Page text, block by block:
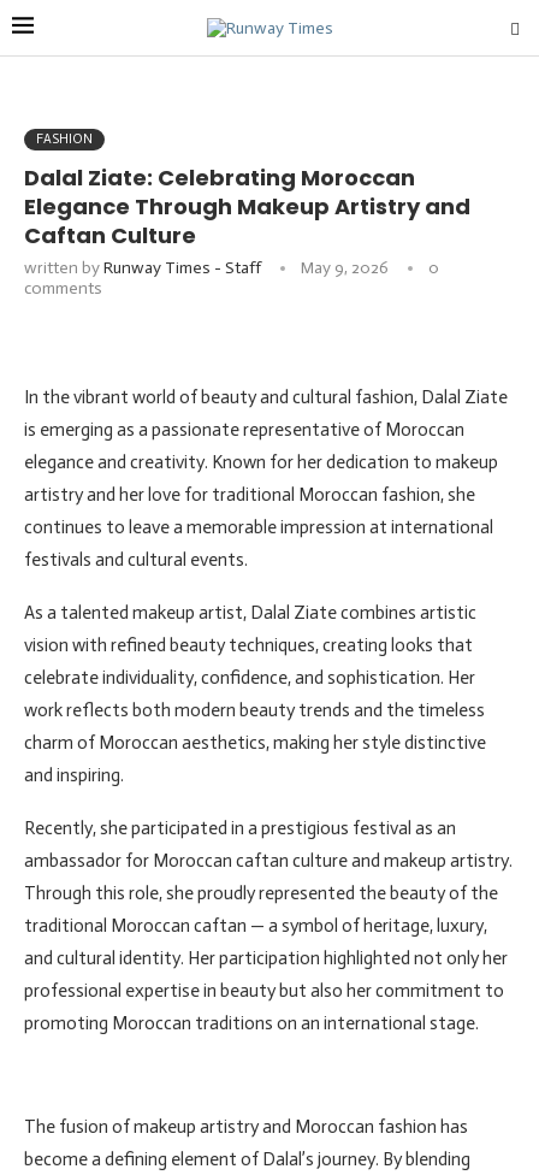
FASHION
Dalal Ziate: Celebrating Moroccan
Elegance Through Makeup Artistry and
Caftan Culture
written byRunway Times - Staff May 9, 2026
0
comments
In the vibrant world of beauty and cultural fashion, Dalal Ziate
is emerging as a passionate representative of Moroccan
elegance and creativity. Known for her dedication to makeup
artistry and her love for traditional Moroccan fashion, she
continues to leave a memorable impression at international
festivals and cultural events.
As a talented makeup artist, Dalal Ziate combines artistic
vision with refined beauty techniques, creating looks that
celebrate individuality, confidence, and sophistication. Her
work reflects both modern beauty trends and the timeless
charm of Moroccan aesthetics, making her style distinctive
and inspiring.
Recently, she participated in a prestigious festival as an
ambassador for Moroccan caftan culture and makeup artistry.
Through this role, she proudly represented the beauty of the
traditional Moroccan caftan — a symbol of heritage, luxury,
and cultural identity. Her participation highlighted not only her
professional expertise in beauty but also her commitment to
promoting Moroccan traditions on an international stage.
The fusion of makeup artistry and Moroccan fashion has
become a defining element of Dalal’s journey. By blending